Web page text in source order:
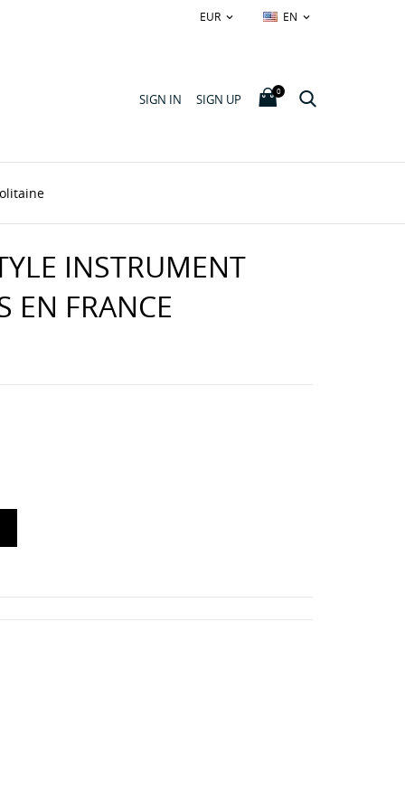
EUR  EN 
SIGN IN SIGN UP
0
INSTRUMENT
EN FRANCE